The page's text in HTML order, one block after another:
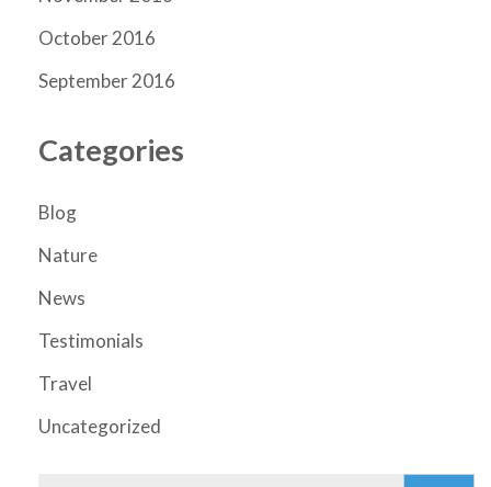
October 2016
September 2016
Categories
Blog
Nature
News
Testimonials
Travel
Uncategorized